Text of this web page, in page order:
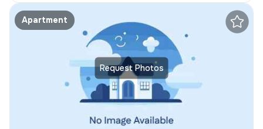
Request Photos
Apartment